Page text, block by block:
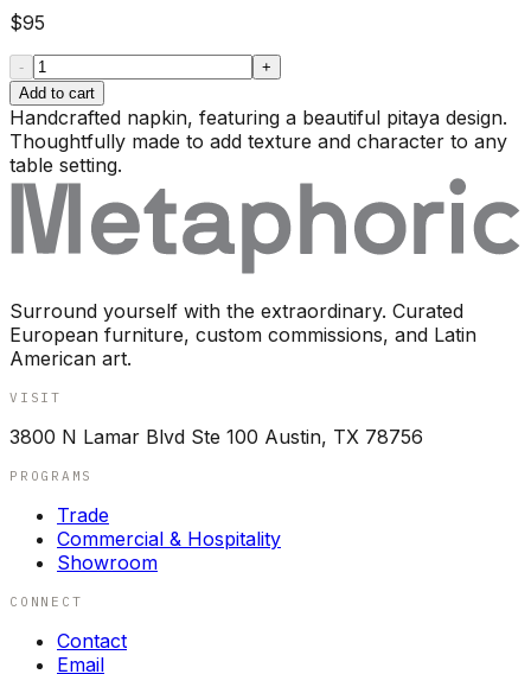
$95
-
+
Add to cart
Handcrafted napkin, featuring a beautiful pitaya design.
Thoughtfully made to add texture and character to any
table setting.
Surround yourself with the extraordinary. Curated
European furniture, custom commissions, and Latin
American art.
VISIT
3800 N Lamar Blvd Ste 100 Austin, TX 78756
PROGRAMS
Trade
Commercial & Hospitality
Showroom
CONNECT
Contact
Email